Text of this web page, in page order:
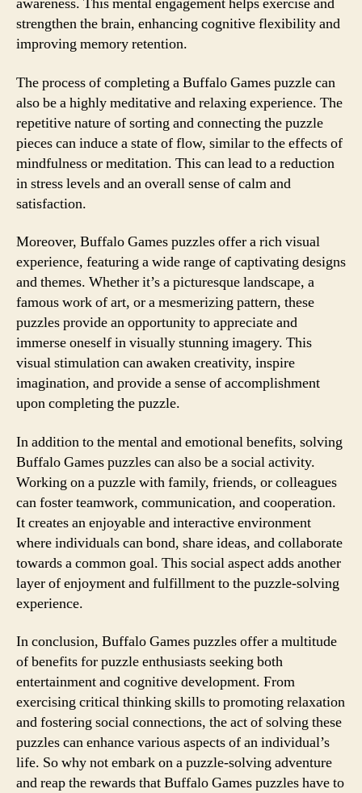
strengthen the brain, enhancing cognitive flexibility and
improving memory retention.
The process of completing a Buffalo Games puzzle can
also be a highly meditative and relaxing experience. The
repetitive nature of sorting and connecting the puzzle
pieces can induce a state of flow, similar to the effects of
mindfulness or meditation. This can lead to a reduction
in stress levels and an overall sense of calm and
satisfaction.
Moreover, Buffalo Games puzzles offer a rich visual
experience, featuring a wide range of captivating designs
and themes. Whether it’s a picturesque landscape, a
famous work of art, or a mesmerizing pattern, these
puzzles provide an opportunity to appreciate and
immerse oneself in visually stunning imagery. This
visual stimulation can awaken creativity, inspire
imagination, and provide a sense of accomplishment
upon completing the puzzle.
In addition to the mental and emotional benefits, solving
Buffalo Games puzzles can also be a social activity.
Working on a puzzle with family, friends, or colleagues
can foster teamwork, communication, and cooperation.
It creates an enjoyable and interactive environment
where individuals can bond, share ideas, and collaborate
towards a common goal. This social aspect adds another
layer of enjoyment and fulfillment to the puzzle-solving
experience.
In conclusion, Buffalo Games puzzles offer a multitude
of benefits for puzzle enthusiasts seeking both
entertainment and cognitive development. From
exercising critical thinking skills to promoting relaxation
and fostering social connections, the act of solving these
puzzles can enhance various aspects of an individual’s
life. So why not embark on a puzzle-solving adventure
and reap the rewards that Buffalo Games puzzles have to